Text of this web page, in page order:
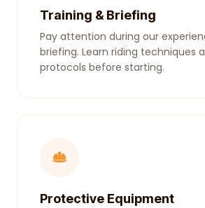
Training & Briefing
Pay attention during our
briefing. Learn riding techniques
protocols before starting.
Protective Equipment